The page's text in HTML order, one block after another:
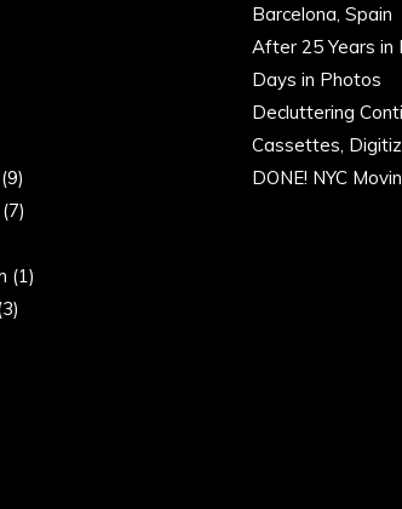
(9)
(7)
(1)
Barcelona, Spain
After 25 Years in
Days in Photos
Decluttering
Cassettes,
DONE! NYC